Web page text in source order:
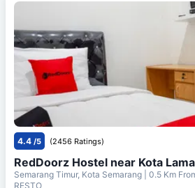
4.4 /5 (2456 Ratings)
RedDoorz Hostel near Kota
Semarang Timur, Kota Semarang | 0.5 Km
RESTO